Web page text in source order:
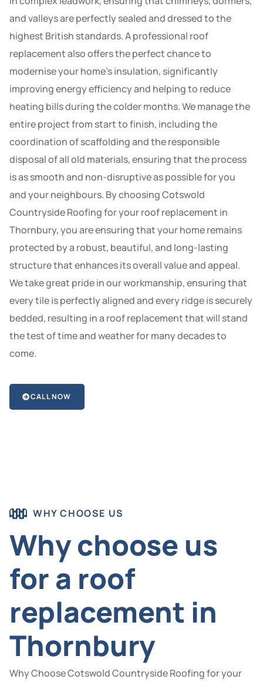
and valleys are perfectly sealed and dressed to the
highest British standards. A professional roof
replacement also offers the perfect chance to
modernise your home’s insulation, significantly
improving energy efficiency and helping to reduce
heating bills during the colder months. We manage the
entire project from start to finish, including the
coordination of scaffolding and the responsible
disposal of all old materials, ensuring that the process
is as smooth and non-disruptive as possible for you
and your neighbours. By choosing Cotswold
Countryside Roofing for your roof replacement in
Thornbury, you are ensuring that your home remains
protected by a robust, beautiful, and long-lasting
structure that enhances its overall value and appeal.
We take great pride in our workmanship, ensuring that
every tile is perfectly aligned and every ridge is securely
bedded, resulting in a roof replacement that will stand
the test of time and weather for many decades to
come.
CALL NOW
WHY CHOOSE US
Why choose us
for a roof
replacement in
Thornbury
Why Choose Cotswold Countryside Roofing for your